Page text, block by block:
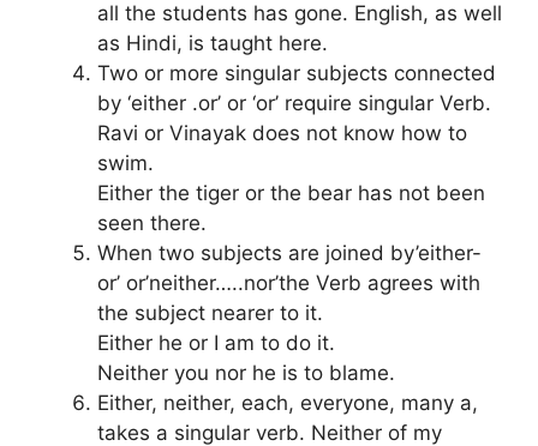
all the students has gone. English, as well
as Hindi, is taught here.
Two or more singular subjects connected
by ‘either .or’ or ‘or’ require singular Verb.
Ravi or Vinayak does not know how to
swim.
Either the tiger or the bear has not been
seen there.
When two subjects are joined by’either-
or’ or’neither…..nor’the Verb agrees with
the subject nearer to it.
Either he or I am to do it.
Neither you nor he is to blame.
Either, neither, each, everyone, many a,
takes a singular verb. Neither of my